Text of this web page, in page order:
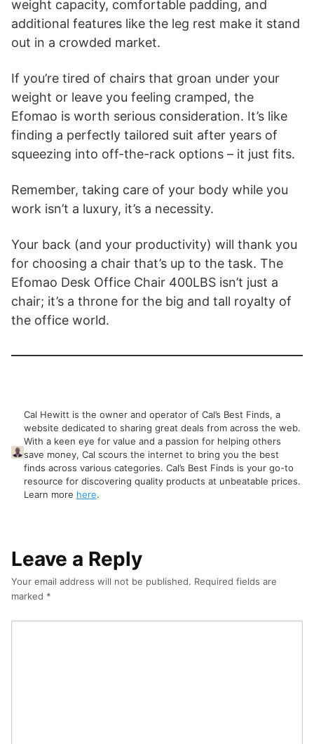
weight capacity, comfortable padding, and
additional features like the leg rest make it stand
out in a crowded market.
If you’re tired of chairs that groan under your
weight or leave you feeling cramped, the
Efomao is worth serious consideration. It’s like
finding a perfectly tailored suit after years of
squeezing into off-the-rack options – it just fits.
Remember, taking care of your body while you
work isn’t a luxury, it’s a necessity.
Your back (and your productivity) will thank you
for choosing a chair that’s up to the task. The
Efomao Desk Office Chair 400LBS isn’t just a
chair; it’s a throne for the big and tall royalty of
the office world.
Cal Hewitt is the owner and operator of Cal’s Best Finds, a
website dedicated to sharing great deals from across the web.
With a keen eye for value and a passion for helping others
save money, Cal scours the internet to bring you the best
finds across various categories. Cal’s Best Finds is your go-to
resource for discovering quality products at unbeatable prices.
Learn more here.
Leave a Reply
Your email address will not be published. Required fields are
marked *